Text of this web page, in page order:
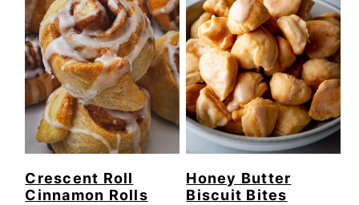
Crescent Roll
Cinnamon Rolls
Honey Butter
Biscuit Bites